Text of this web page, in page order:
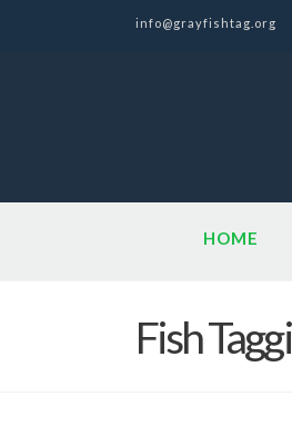
info@grayfishtag.org
HOME
Fish